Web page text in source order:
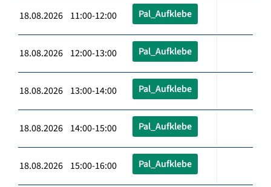
18.08.2026 11:00-12:00 Pal_Aufklebe
18.08.2026 12:00-13:00 Pal_Aufklebe
18.08.2026 13:00-14:00 Pal_Aufklebe
18.08.2026 14:00-15:00 Pal_Aufklebe
18.08.2026 15:00-16:00 Pal_Aufklebe